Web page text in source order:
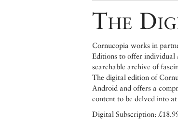
The
Cornucopia works in
Editions to offer individual
searchable archive of
The digital edition of
Android and offers a
content to be delved into
Digital Subscription: